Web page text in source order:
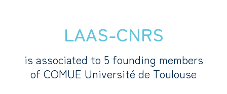
LAAS-CNRS
is associated to 5 founding members
of COMUE Université de Toulouse